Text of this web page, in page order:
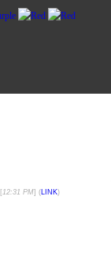
[12:31 PM] (LINK)